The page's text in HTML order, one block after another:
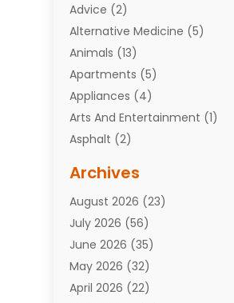
Advice (2)
Alternative Medicine (5)
Animals (13)
Apartments (5)
Appliances (4)
Arts And Entertainment (1)
Asphalt (2)
Attorneys(7)
Auto Repair Shop
Automobiles(110)
Aviation(3)
Awards(1)
Babies(2)
Archives
August 2026 (23)
July 2026 (56)
June 2026 (35)
May 2026 (32)
April 2026 (22)